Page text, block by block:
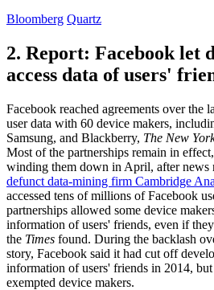
Bloomberg Quartz
2. Report: Facebook let
access data of users'
Facebook reached agreements over the
user data with 60 device makers,
Samsung, and Blackberry, The New
Most of the partnerships remain in
winding them down in April, after news
defunct data-mining firm Cambridge
accessed tens of millions of Facebook
partnerships allowed some device
information of users' friends, even if
the Times found. During the backlash
story, Facebook said it had cut off
information of users' friends in 2014,
exempted device makers.